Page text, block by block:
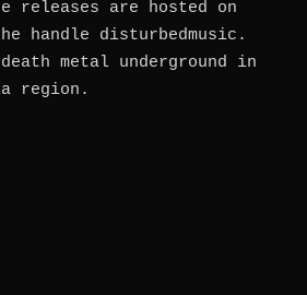
releases are hosted on
handle disturbedmusic.
metal underground in
region.